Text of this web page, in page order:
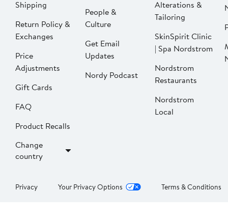
Shipping
Return Policy &
Exchanges
Price
Adjustments
Gift Cards
FAQ
Product Recalls
Change
country
People &
Culture
Get Email
Updates
Nordy Podcast
Alterations &
Tailoring
SkinSpirit Clinic
| Spa Nordstrom
Nordstrom
Restaurants
Nordstrom
Local
Privacy Your Privacy Options Terms & Conditions